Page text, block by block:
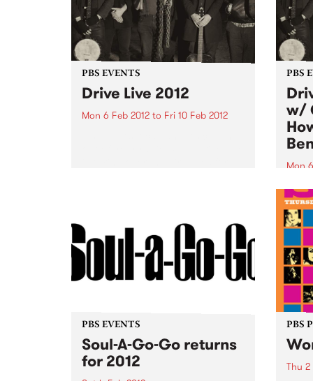
PBS EVENTS
Drive Live 2012
Mon 6 Feb 2012 to Fri 10 Feb 2012
PBS
w/
Mon
from
the
PBS EVENTS
Soul-A-Go-Go returns
for 2012
PBS
Thu 2